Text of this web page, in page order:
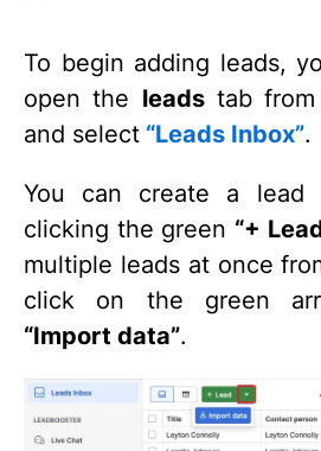
To begin adding leads,
open the leadstab from
and select “Leads Inbox”.
You can create a lead
clicking the green “+
multiple leads at once
click on the green
“Import data”.